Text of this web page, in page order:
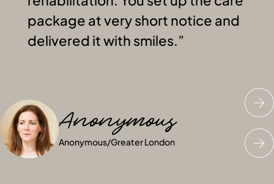
package at very short notice and
delivered it with smiles.
Anonymous
Anonymous/Greater London
John C
John C/Greater London
Anonymous
Anonymous/Greater London